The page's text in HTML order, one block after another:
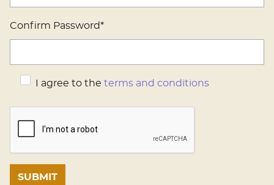
Confirm Password*
I agree to the terms and conditions